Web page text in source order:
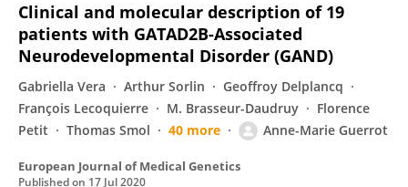
Clinical and molecular description of 19
patients with GATAD2B-Associated
Neurodevelopmental Disorder (GAND)
Gabriella Vera Arthur Sorlin
Geoffroy Delplancq
François Lecoquierre
M. Brasseur-Daudruy
Florence
Petit
Thomas Smol 40 more Anne-Marie Guerrot
European Journal of Medical Genetics
Published on 17 Jul 2020